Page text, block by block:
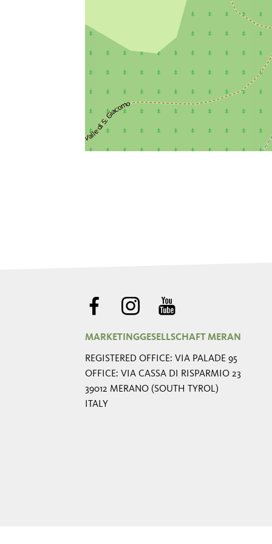
MARKETINGGESELLSCHAFT MERAN
REGISTERED OFFICE: VIA PALADE 95
OFFICE: VIA CASSA DI RISPARMIO 23
39012 MERANO (SOUTH TYROL)
ITALY